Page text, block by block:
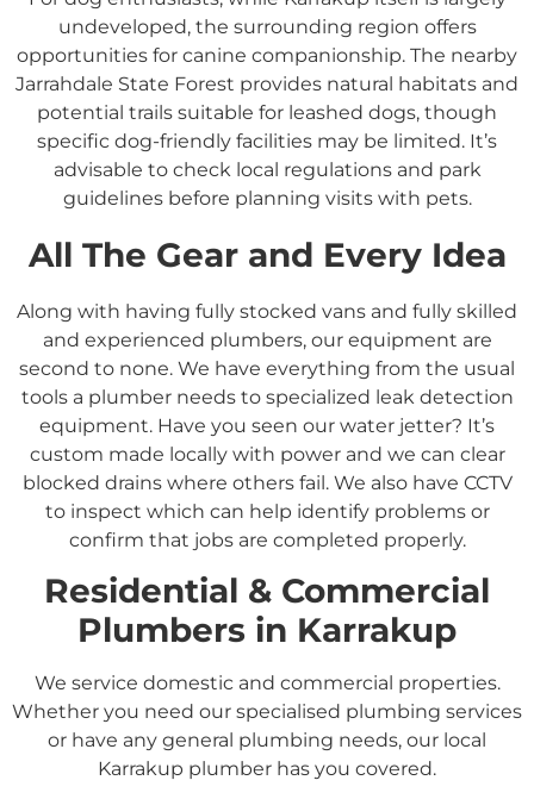
undeveloped, the surrounding region offers
opportunities for canine companionship. The nearby
Jarrahdale State Forest provides natural habitats and
potential trails suitable for leashed dogs, though
specific dog-friendly facilities may be limited. It’s
advisable to check local regulations and park
guidelines before planning visits with pets.
All The Gear and Every Idea
Along with having fully stocked vans and fully skilled
and experienced plumbers, our equipment are
second to none. We have everything from the usual
tools a plumber needs to specialized leak detection
equipment. Have you seen our water jetter? It’s
custom made locally with power and we can clear
blocked drains where others fail. We also have CCTV
to inspect which can help identify problems or
confirm that jobs are completed properly.
Residential & Commercial
Plumbers in Karrakup
We service domestic and commercial properties.
Whether you need our specialised plumbing services
or have any general plumbing needs, our local
Karrakup plumber has you covered.